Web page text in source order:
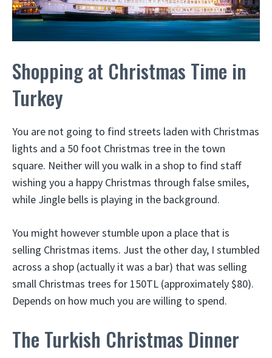
Shopping at Christmas Time in
Turkey
You are not going to find streets laden with Christmas
lights and a 50 foot Christmas tree in the town
square. Neither will you walk in a shop to find staff
wishing you a happy Christmas through false smiles,
while Jingle bells is playing in the background.
You might however stumble upon a place that is
selling Christmas items. Just the other day, I stumbled
across a shop (actually it was a bar) that was selling
small Christmas trees for 150TL (approximately $80).
Depends on how much you are willing to spend.
The Turkish Christmas Dinner